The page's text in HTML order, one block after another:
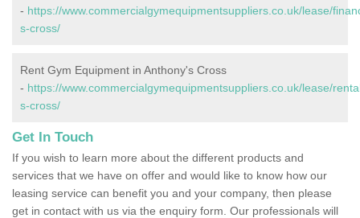
- https://www.commercialgymequipmentsuppliers.co.uk/lease/
s-cross/
Rent Gym Equipment in Anthony's Cross
- https://www.commercialgymequipmentsuppliers.co.uk/lease/
s-cross/
Get In Touch
If you wish to learn more about the different products and
services that we have on offer and would like to know how our
leasing service can benefit you and your company, then please
get in contact with us via the enquiry form. Our professionals will